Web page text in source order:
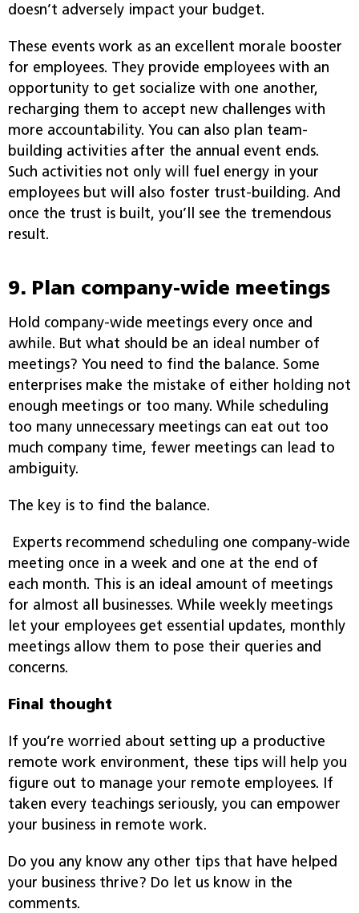
doesn’t adversely impact your budget.
These events work as an excellent morale booster
for employees. They provide employees with an
opportunity to get socialize with one another,
recharging them to accept new challenges with
more accountability. You can also plan team-
building activities after the annual event ends.
Such activities not only will fuel energy in your
employees but will also foster trust-building. And
once the trust is built, you’ll see the tremendous
result.
9. Plan company-wide meetings
Hold company-wide meetings every once and
awhile. But what should be an ideal number of
meetings? You need to find the balance. Some
enterprises make the mistake of either holding not
enough meetings or too many. While scheduling
too many unnecessary meetings can eat out too
much company time, fewer meetings can lead to
ambiguity.
The key is to find the balance.
Experts recommend scheduling one company-wide
meeting once in a week and one at the end of
each month. This is an ideal amount of meetings
for almost all businesses. While weekly meetings
let your employees get essential updates, monthly
meetings allow them to pose their queries and
concerns.
Final thought
If you’re worried about setting up a productive
remote work environment, these tips will help you
figure out to manage your remote employees. If
taken every teachings seriously, you can empower
your business in remote work.
Do you any know any other tips that have helped
your business thrive? Do let us know in the
comments.